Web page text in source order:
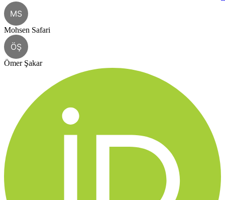
MS
Mohsen Safari
ÖŞ
Ömer Şakar